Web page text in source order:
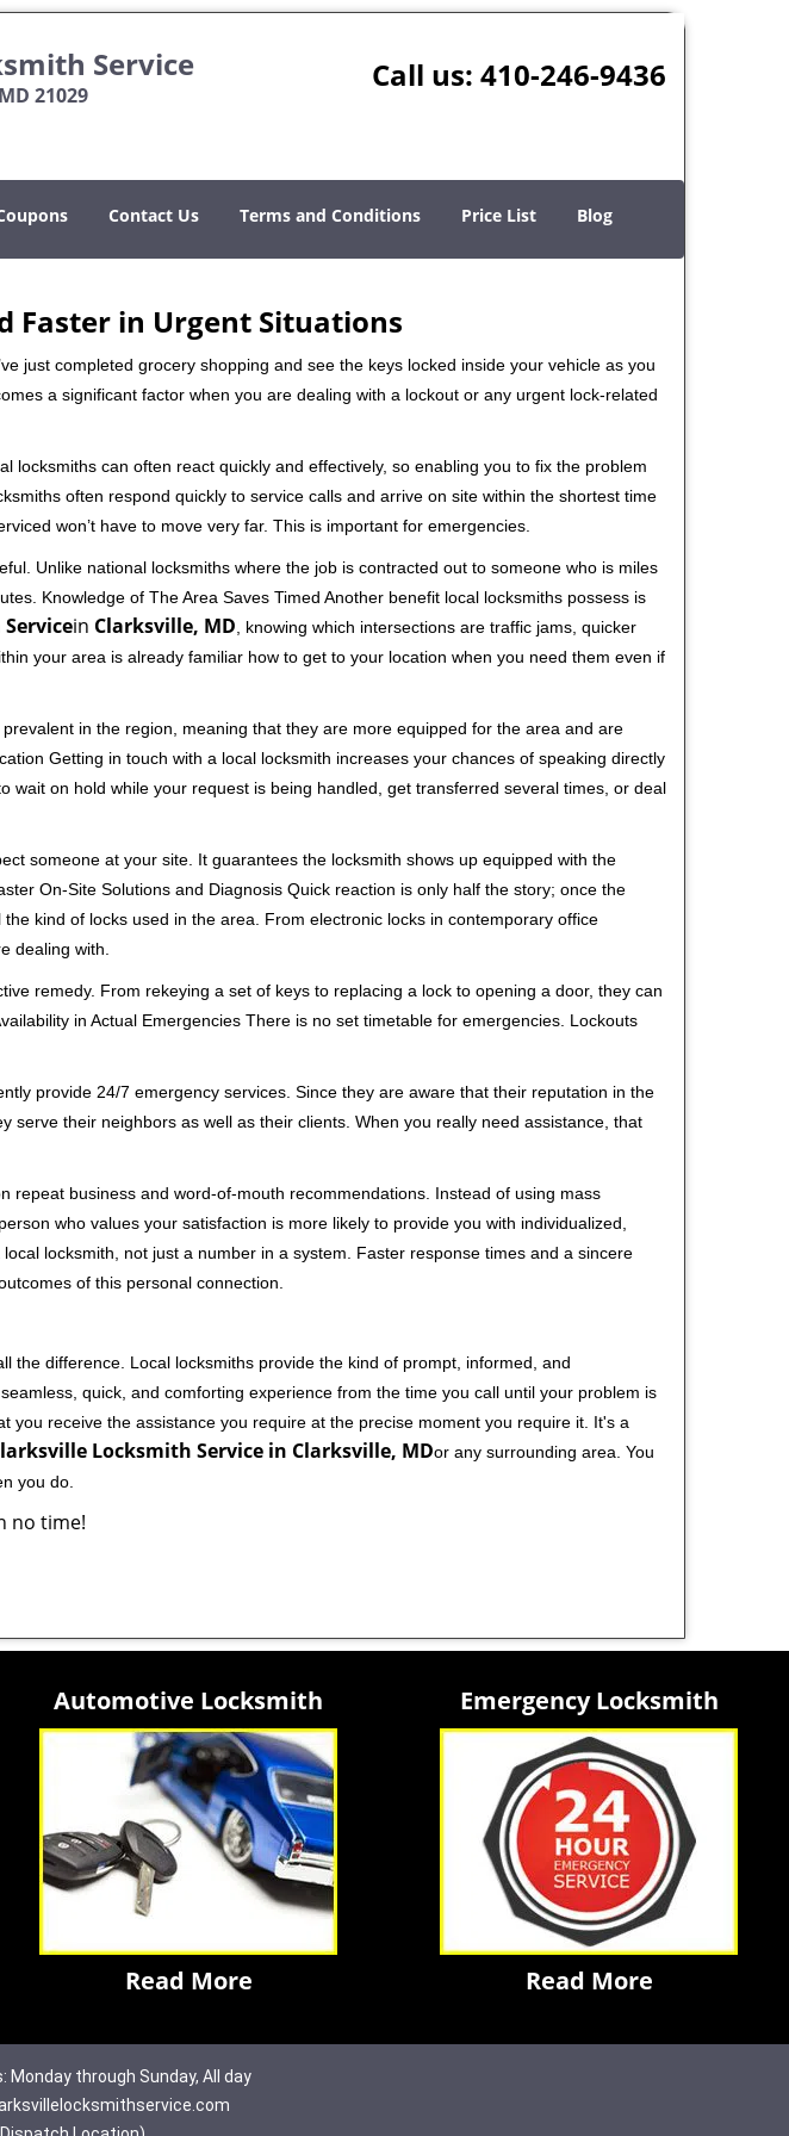
Service
21029
Call us: 410-246-9436
Contact Us Terms and Conditions Price List Blog
Faster in Urgent Situations
just completed grocery shopping and see the keys locked inside your vehicle as you
a significant factor when you are dealing with a lockout or any urgent lock-related
can often react quickly and effectively, so enabling you to fix the problem
often respond quickly to service calls and arrive on site within the shortest time
won’t have to move very far. This is important for emergencies.
Unlike national locksmiths where the job is contracted out to someone who is miles
Knowledge of The Area Saves Timed Another benefit local locksmiths possess is
in Clarksville, MD , knowing which intersections are traffic jams, quicker
your area is already familiar how to get to your location when you need them even if
in the region, meaning that they are more equipped for the area and are
Getting in touch with a local locksmith increases your chances of speaking directly
on hold while your request is being handled, get transferred several times, or deal
someone at your site. It guarantees the locksmith shows up equipped with the
On-Site Solutions and Diagnosis Quick reaction is only half the story; once the
kind of locks used in the area. From electronic locks in contemporary office
dealing with.
remedy. From rekeying a set of keys to replacing a lock to opening a door, they can
in Actual Emergencies There is no set timetable for emergencies. Lockouts
provide 24/7 emergency services. Since they are aware that their reputation in the
their neighbors as well as their clients. When you really need assistance, that
repeat business and word-of-mouth recommendations. Instead of using mass
who values your satisfaction is more likely to provide you with individualized,
locksmith, not just a number in a system. Faster response times and a sincere
of this personal connection.
the difference. Local locksmiths provide the kind of prompt, informed, and
quick, and comforting experience from the time you call until your problem is
receive the assistance you require at the precise moment you require it. It's a
Locksmith Service in Clarksville, MDor any surrounding area. You
you do.
no time!
Automotive Locksmith
Read More
Emergency Locksmith
Read More
Monday through Sunday, All day